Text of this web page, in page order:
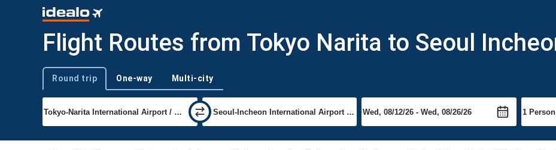
Flight Routes from Tokyo Narita to Seoul
Trip type
Round trip One-way Multi-city